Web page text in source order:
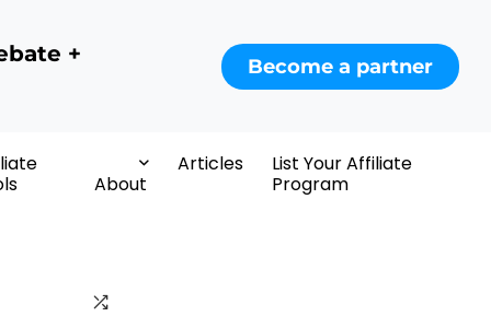
+
Become a partner
About
Articles
List Your Affiliate
Program